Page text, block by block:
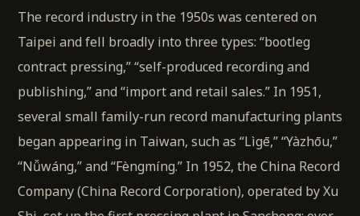
The record industry in the 1950s was centered on
Taipei and fell broadly into three types: “bootleg
contract pressing,” “self-produced recording and
publishing,” and “import and retail sales.” In 1951,
several small family-run record manufacturing plants
began appearing in Taiwan, such as “Lìgē,” “Yàzhōu,”
“Nǚwáng,” and “Fèngmíng.” In 1952, the China Record
Company (China Record Corporation), operated by Xu